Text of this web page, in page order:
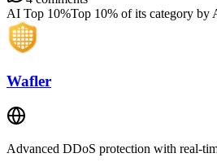
AI Top 10%Top 10% of its category by
Wafler
Advanced DDoS protection with real-